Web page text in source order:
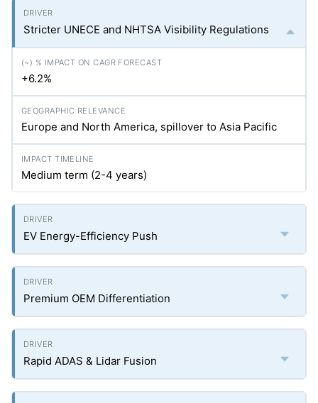
Stricter UNECE and NHTSA Visibility Regulations
+6.2%
Europe and North America, spillover to Asia Pacific
Medium term (2-4 years)
EV Energy-Efficiency Push
Premium OEM Differentiation
Rapid ADAS & Lidar Fusion